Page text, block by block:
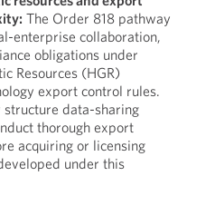
The Order 818 pathway
enterprise collaboration,
obligations under
Resources (HGR)
export control rules.
data-sharing
thorough export
acquiring or licensing
under this